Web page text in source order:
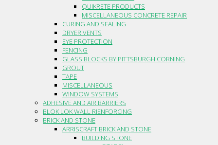
QUIKRETE PRODUCTS
MISCELLANEOUS CONCRETE REPAIR
CURING AND SEALING
DRYER VENTS
EYE PROTECTION
FENCING
GLASS BLOCKS BY PITTSBURGH CORNING
GROUT
TAPE
MISCELLANEOUS
WINDOW SYSTEMS
ADHESIVE AND AIR BARRIERS
BLOK LOK WALL RIENFORCING
BRICK AND STONE
ARRISCRAFT BRICK AND STONE
BUILDING STONE